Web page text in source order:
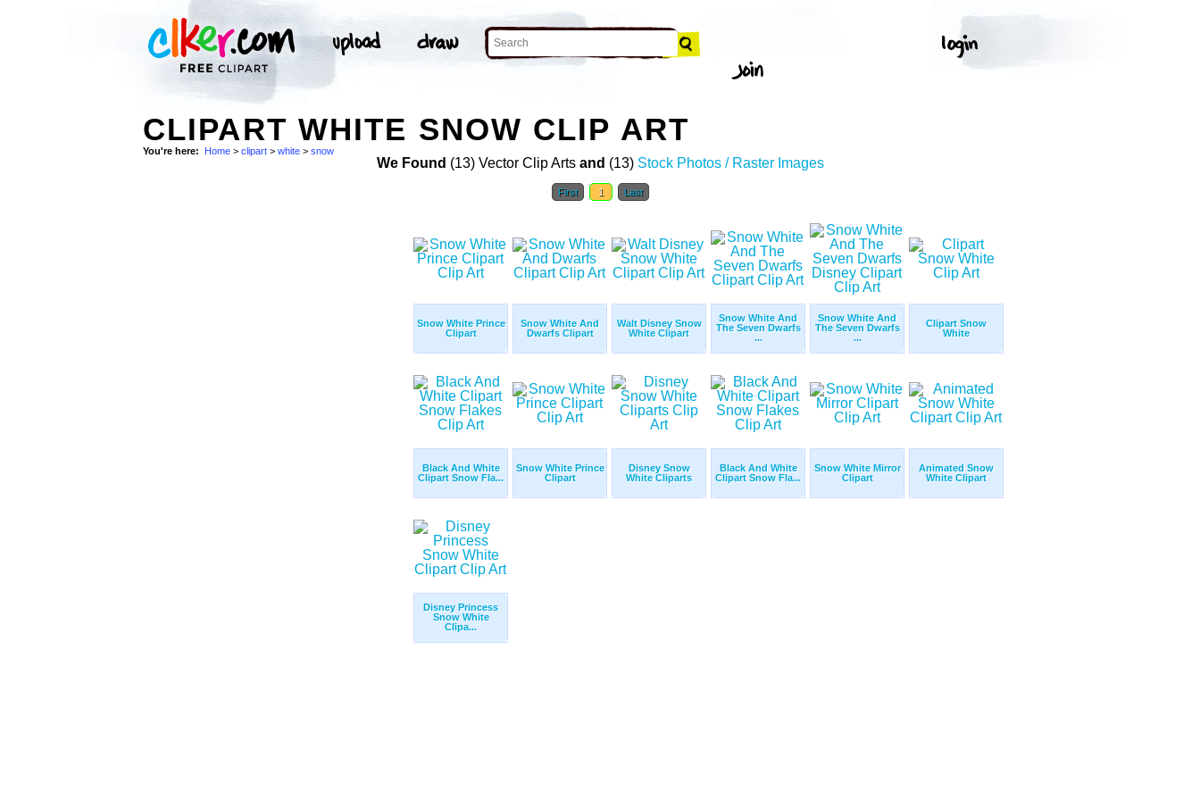
CLIPART WHITE SNOW CLIP ART
You're here: Home > clipart > white > snow
We Found (13) Vector Clip Arts and (13) Stock Photos / Raster Images
First 1 Last
Snow White Prince
Clipart
Snow White And
Dwarfs Clipart
Walt Disney Snow
White Clipart
Snow White And
The Seven Dwarfs
...
Snow White And
The Seven Dwarfs
...
Clipart Snow
White
Black And White
Clipart Snow Fla...
Snow White Prince
Clipart
Disney Snow
White Cliparts
Black And White
Clipart Snow Fla...
Snow White Mirror
Clipart
Animated Snow
White Clipart
Disney Princess
Snow White
Clipa...